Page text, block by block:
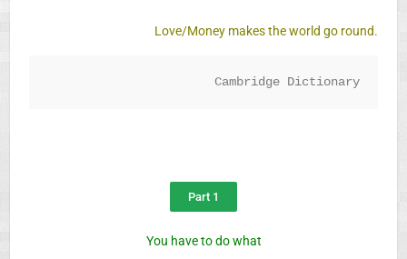
Love/Money makes the world go round.
Cambridge Dictionary
Part 1
You have to do what